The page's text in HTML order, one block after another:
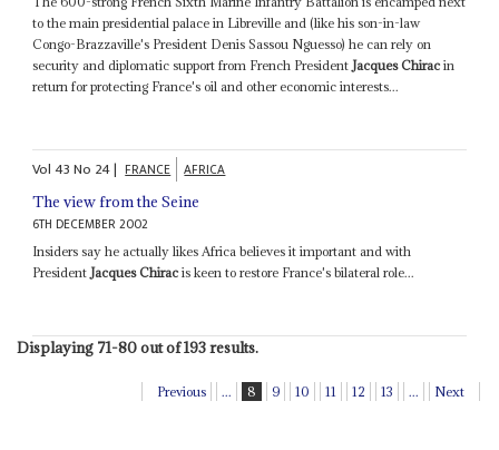
to the main presidential palace in Libreville and (like his son-in-law
Congo-Brazzaville's President Denis Sassou Nguesso) he can rely on
security and diplomatic support from French President Jacques Chiracin
return for protecting France's oil and other economic interests...
Vol43No 24| FRANCE AFRICA
The view from the Seine
6TH DECEMBER 2002
Insiders say he actually likes Africa believes it important and with
PresidentJacques Chiracis keen to restore France's bilateral role...
Displaying 71-80 out of 193 results.
Previous ... 8 9 10 11 12 13 ... Next